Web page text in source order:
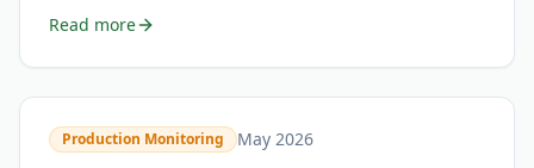
Read more
Production Monitoring May 2026